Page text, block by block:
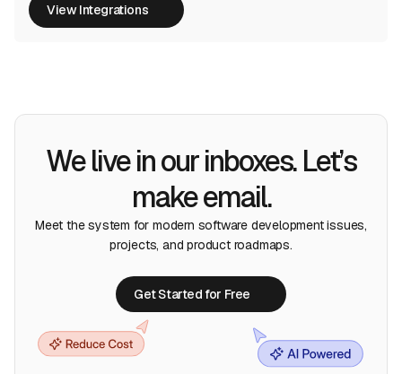
View Integrations
View Integrations
We live in our inboxes. Let’s
make email.
Meet the system for modern software development issues,
projects, and product roadmaps.
Get Started for Free
Get Started for Free